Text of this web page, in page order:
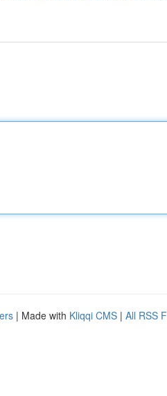
| Made with Kliqqi CMS | All RSS